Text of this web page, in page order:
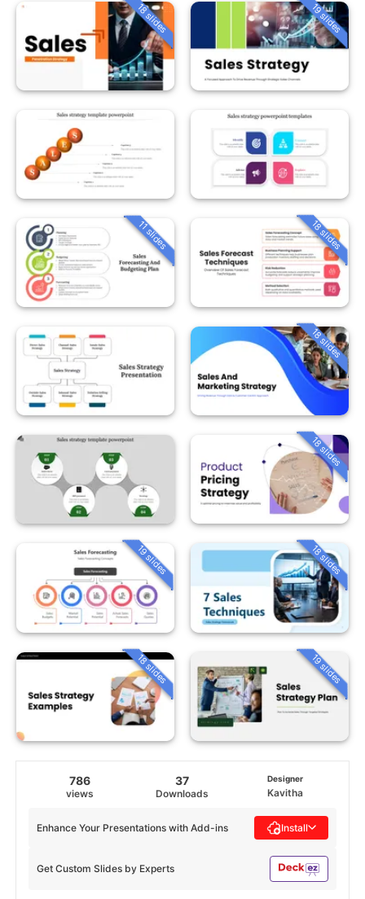
18 slides 19 slides
11 slides 18 slides
18 slides
18 slides
19 slides 18 slides
18 slides 19 slides
786
views
37
Downloads
Designer
Kavitha
Get Custom Slides by Experts
Enhance Your Presentations with Add-ins Install